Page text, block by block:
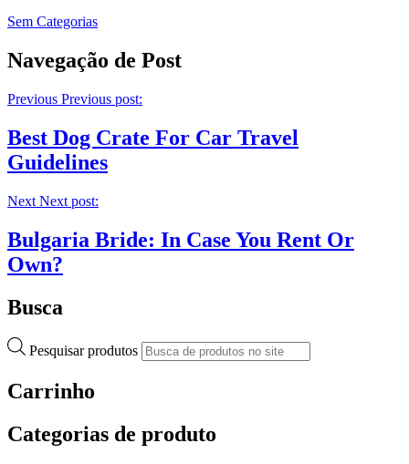
Sem Categorias
Navegação de Post
Previous Previous post:
Best Dog Crate For Car Travel
Guidelines
Next Next post:
Bulgaria Bride: In Case You Rent Or
Own?
Busca
Pesquisar produtos
Carrinho
Categorias de produto